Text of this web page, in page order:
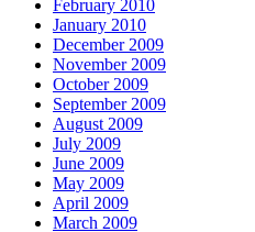
February 2010
January 2010
December 2009
November 2009
October 2009
September 2009
August 2009
July 2009
June 2009
May 2009
April 2009
March 2009